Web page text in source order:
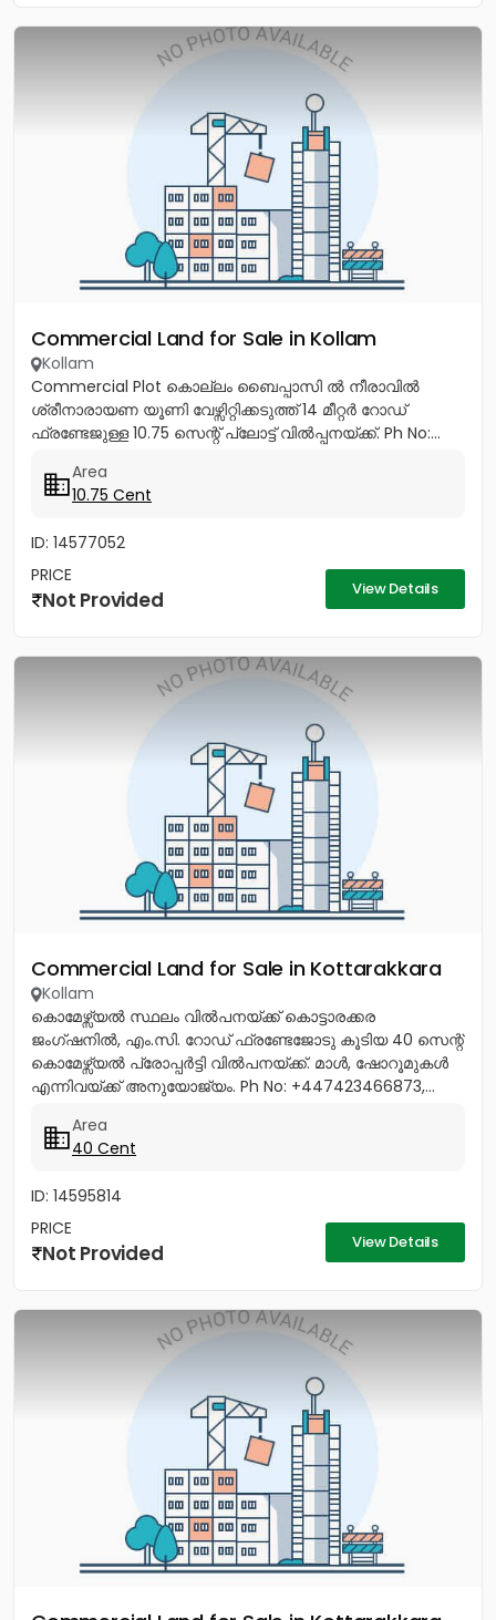
Commercial Land for Sale in Kollam
Kollam
Commercial Plot കൊല്ലം ബൈപ്പാസി ൽ നീരാവിൽ
ശ്രീനാരായണ യൂണി വേഴ്സിറ്റിക്കടുത്ത് 14 മീറ്റർ റോഡ്
ഫ്രണ്ടേജുള്ള 10.75 സെന്റ് പ്ലോട്ട് വിൽപ്പനയ്ക്ക്. Ph No:...
Area
10.75 Cent
ID: 14577052
PRICE
Not Provided View Details
Commercial Land for Sale in Kottarakkara
Kollam
കൊമേഴ്സ്യൽ സ്ഥലം വിൽപനയ്ക്ക് കൊട്ടാരക്കര
ജംഗ്ഷനിൽ, എം.സി. റോഡ് ഫ്രണ്ടേജോടു കൂടിയ 40 സെന്റ്
കൊമേഴ്സ്യൽ പ്രോപ്പർട്ടി വിൽപനയ്ക്ക്. മാൾ, ഷോറൂമുകൾ
എന്നിവയ്ക്ക് അനുയോജ്യം. Ph No: +447423466873,...
Area
40 Cent
ID: 14595814
PRICE
Not Provided View Details